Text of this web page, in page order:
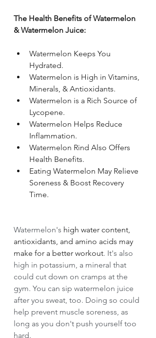
The Health Benefits of Watermelon
& Watermelon Juice:
Watermelon Keeps You
Hydrated.
Watermelon is High in Vitamins,
Minerals, & Antioxidants.
Watermelon is a Rich Source of
Lycopene.
Watermelon Helps Reduce
Inflammation.
Watermelon Rind Also Offers
Health Benefits.
Eating Watermelon May Relieve
Soreness & Boost Recovery
Time.
Watermelon's high water content,
antioxidants, and amino acids may
make for a better workout. It's also
high in potassium, a mineral that
could cut down on cramps at the
gym. You can sip watermelon juice
after you sweat, too. Doing so could
help prevent muscle soreness, as
long as you don't push yourself too
hard.